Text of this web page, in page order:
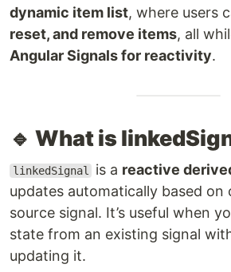
dynamic item list, where users
reset, and remove items, all
Angular Signals for reactivity.
🔹 What is
linkedSignal is a reactive
updates automatically based on
source signal. It’s useful when
state from an existing signal
updating it.